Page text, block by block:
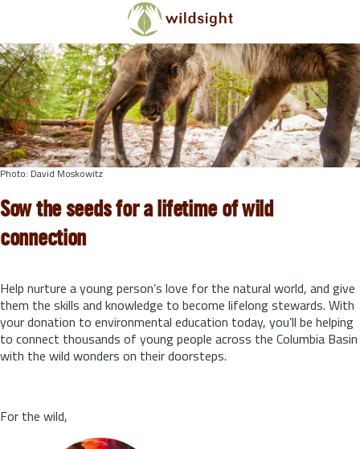
Skip to main content
Photo: David Moskowitz
Sow the seeds for a lifetime of wild
connection
Help nurture a young person’s love for the natural world, and give
them the skills and knowledge to become lifelong stewards. With
your donation to environmental education today, you’ll be helping
to connect thousands of young people across the Columbia Basin
with the wild wonders on their doorsteps.
For the wild,